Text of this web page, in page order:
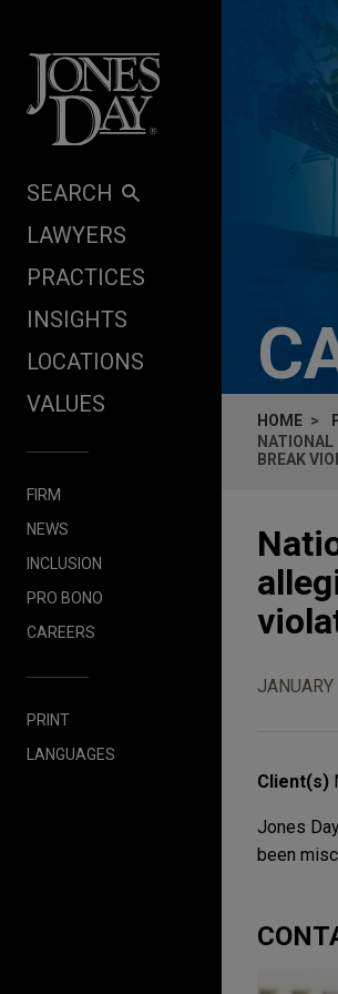
SEARCH
LAWYERS
PRACTICES
INSIGHTS
LOCATIONS
VALUES
FIRM
NEWS
INCLUSION
PRO BONO
CAREERS
PRINT
LANGUAGES
HOME
BREAK
Client(s)
Jones
been